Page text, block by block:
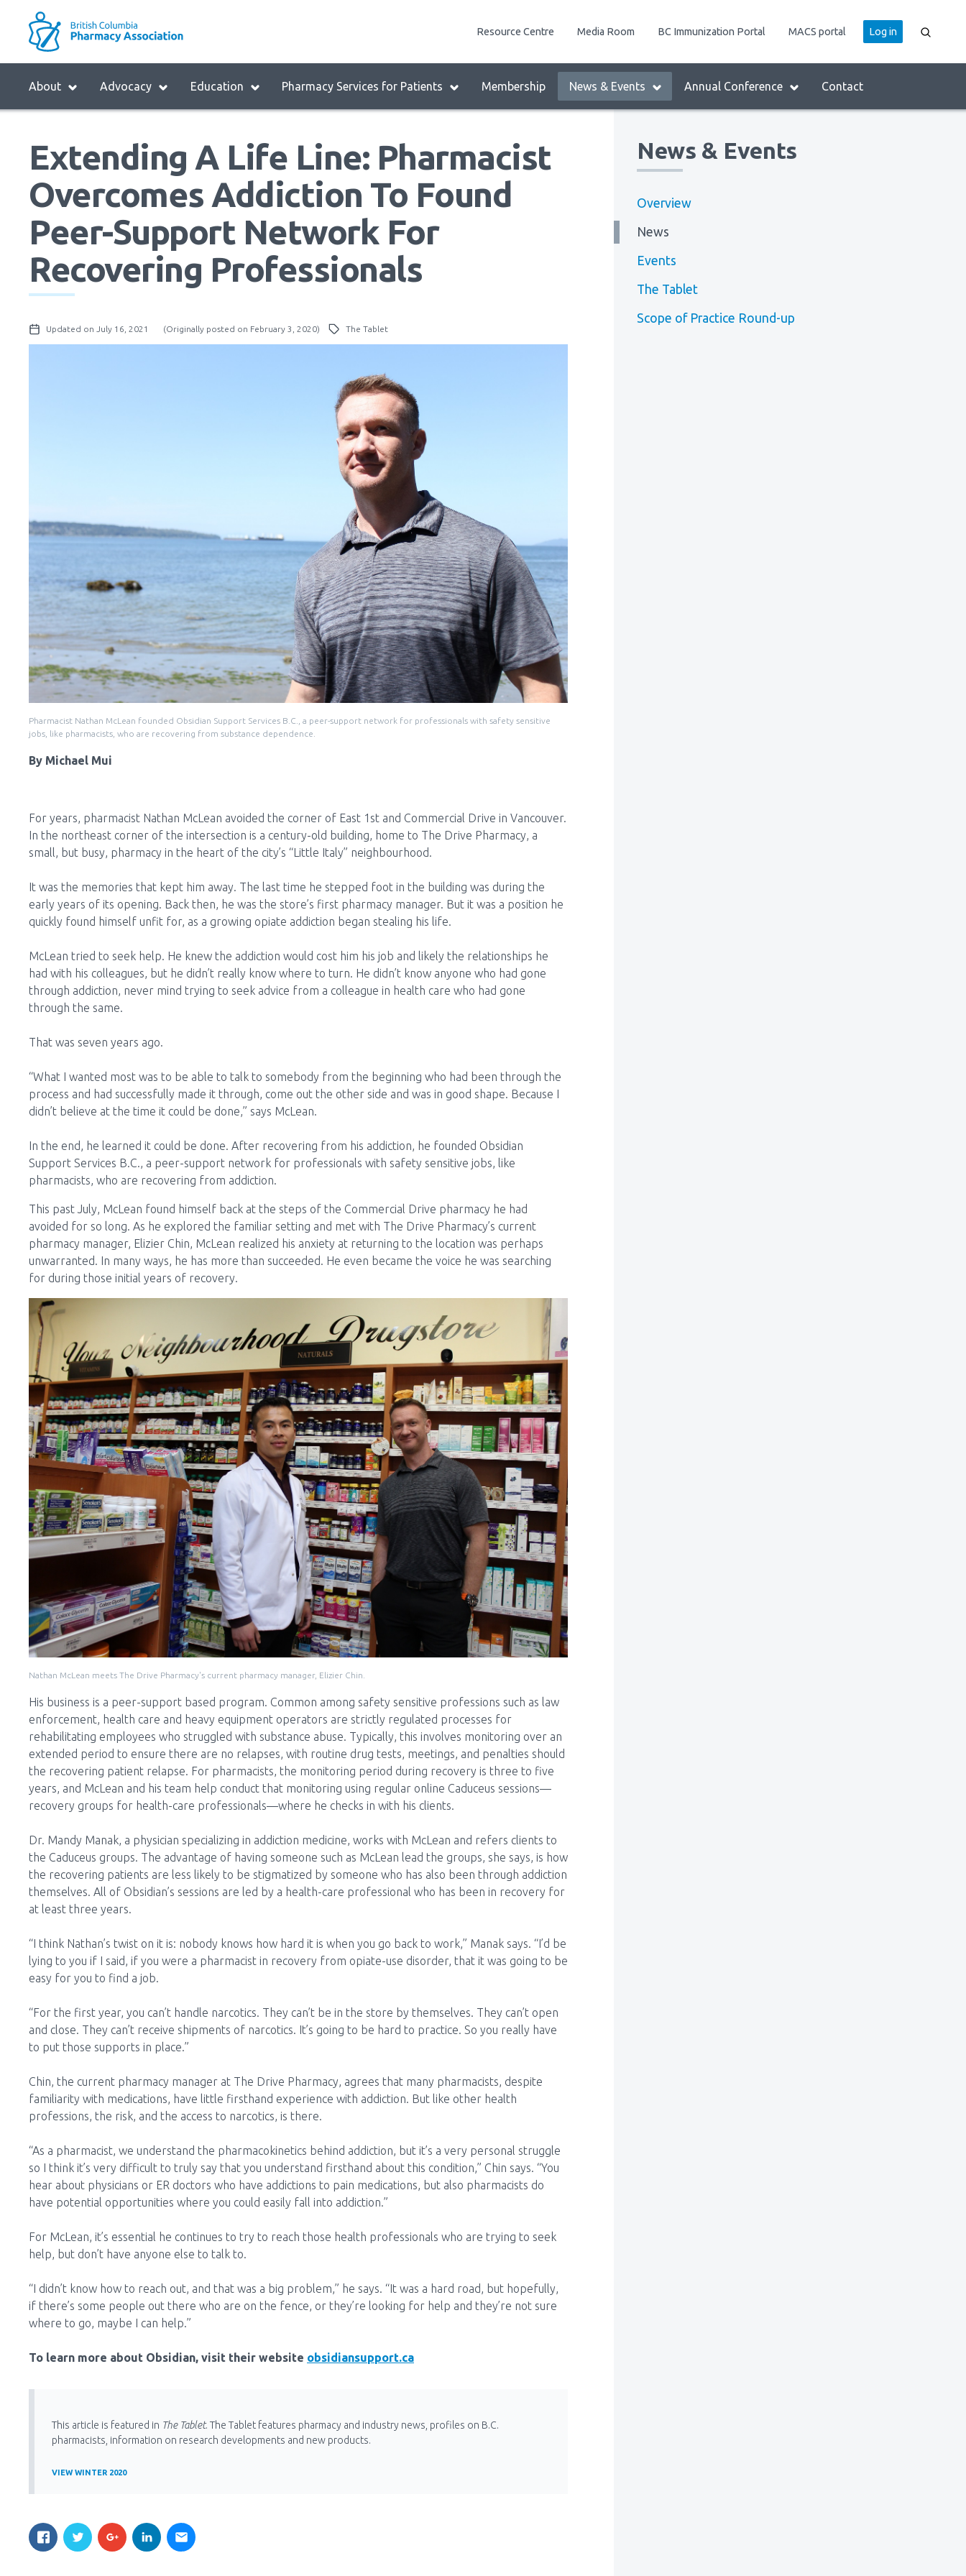
navigation
Menu
Block:
Menu
About Advocacy Education Pharmacy Services for Patients Membership News & Events Annual Conference Contact
Block:
Header
Menu
Resource Centre Media Room BC Immunization Portal MACS portal
User
account
Log in
Extending A Life Line: Pharmacist
Overcomes Addiction To Found
Peer-Support Network For
Recovering Professionals
Updated on July 16, 2021 (Originally posted on February 3, 2020) The Tablet
Pharmacist Nathan McLean founded Obsidian Support Services B.C., a peer-support network for professionals with safety sensitive
jobs, like pharmacists, who are recovering from substance dependence.
By Michael Mui
For years, pharmacist Nathan McLean avoided the corner of East 1st and Commercial Drive in Vancouver.
In the northeast corner of the intersection is a century-old building, home to The Drive Pharmacy, a
small, but busy, pharmacy in the heart of the city’s “Little Italy” neighbourhood.
It was the memories that kept him away. The last time he stepped foot in the building was during the
early years of its opening. Back then, he was the store’s first pharmacy manager. But it was a position he
quickly found himself unfit for, as a growing opiate addiction began stealing his life.
McLean tried to seek help. He knew the addiction would cost him his job and likely the relationships he
had with his colleagues, but he didn’t really know where to turn. He didn’t know anyone who had gone
through addiction, never mind trying to seek advice from a colleague in health care who had gone
through the same.
That was seven years ago.
“What I wanted most was to be able to talk to somebody from the beginning who had been through the
process and had successfully made it through, come out the other side and was in good shape. Because I
didn’t believe at the time it could be done,” says McLean.
In the end, he learned it could be done. After recovering from his addiction, he founded Obsidian
Support Services B.C., a peer-support network for professionals with safety sensitive jobs, like
pharmacists, who are recovering from addiction.
This past July, McLean found himself back at the steps of the Commercial Drive pharmacy he had
avoided for so long. As he explored the familiar setting and met with The Drive Pharmacy’s current
pharmacy manager, Elizier Chin, McLean realized his anxiety at returning to the location was perhaps
unwarranted. In many ways, he has more than succeeded. He even became the voice he was searching
for during those initial years of recovery.
Nathan McLean meets The Drive Pharmacy's current pharmacy manager, Elizier Chin.
His business is a peer-support based program. Common among safety sensitive professions such as law
enforcement, health care and heavy equipment operators are strictly regulated processes for
rehabilitating employees who struggled with substance abuse. Typically, this involves monitoring over an
extended period to ensure there are no relapses, with routine drug tests, meetings, and penalties should
the recovering patient relapse. For pharmacists, the monitoring period during recovery is three to five
years, and McLean and his team help conduct that monitoring using regular online Caduceus sessions—
recovery groups for health-care professionals—where he checks in with his clients.
Dr. Mandy Manak, a physician specializing in addiction medicine, works with McLean and refers clients to
the Caduceus groups. The advantage of having someone such as McLean lead the groups, she says, is how
the recovering patients are less likely to be stigmatized by someone who has also been through addiction
themselves. All of Obsidian’s sessions are led by a health-care professional who has been in recovery for
at least three years.
“I think Nathan’s twist on it is: nobody knows how hard it is when you go back to work,” Manak says. “I’d be
lying to you if I said, if you were a pharmacist in recovery from opiate-use disorder, that it was going to be
easy for you to find a job.
“For the first year, you can’t handle narcotics. They can’t be in the store by themselves. They can’t open
and close. They can’t receive shipments of narcotics. It’s going to be hard to practice. So you really have
to put those supports in place.”
Chin, the current pharmacy manager at The Drive Pharmacy, agrees that many pharmacists, despite
familiarity with medications, have little firsthand experience with addiction. But like other health
professions, the risk, and the access to narcotics, is there.
“As a pharmacist, we understand the pharmacokinetics behind addiction, but it’s a very personal struggle
so I think it’s very difficult to truly say that you understand firsthand about this condition,” Chin says. “You
hear about physicians or ER doctors who have addictions to pain medications, but also pharmacists do
have potential opportunities where you could easily fall into addiction.”
For McLean, it’s essential he continues to try to reach those health professionals who are trying to seek
help, but don’t have anyone else to talk to.
“I didn’t know how to reach out, and that was a big problem,” he says. “It was a hard road, but hopefully,
if there’s some people out there who are on the fence, or they’re looking for help and they’re not sure
where to go, maybe I can help.”
To learn more about Obsidian, visit their website obsidiansupport.ca
This article is featured in The Tablet. The Tablet features pharmacy and industry news, profiles on B.C.
pharmacists, information on research developments and new products.
VIEW WINTER 2020
News & Events
Overview
News
Events
The Tablet
Scope of Practice Round-up